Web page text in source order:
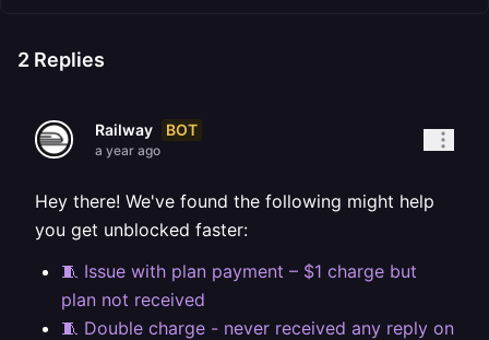
2 Replies
Railway BOT
a year ago
Hey there! We've found the following might help
you get unblocked faster:
🧵 Issue with plan payment – $1 charge but
plan not received
🧵 Double charge - never received any reply on